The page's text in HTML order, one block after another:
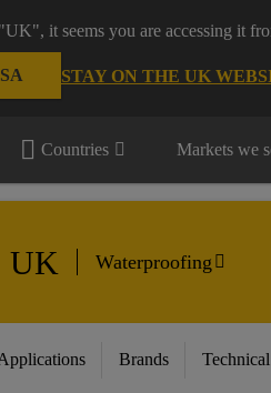
it seems you are accessing it
STAY ON THE UK
Countries Markets we
UK Waterproofing
Brands